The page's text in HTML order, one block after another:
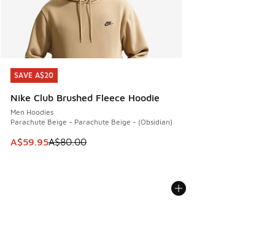
SAVE A$20
Nike Club Brushed Fleece Hoodie
Men Hoodies
Parachute Beige - Parachute Beige - (Obsidian)
This item is on sale. Price dropped from A$80.00 to
A$59.95A$80.00
SAVE A$20